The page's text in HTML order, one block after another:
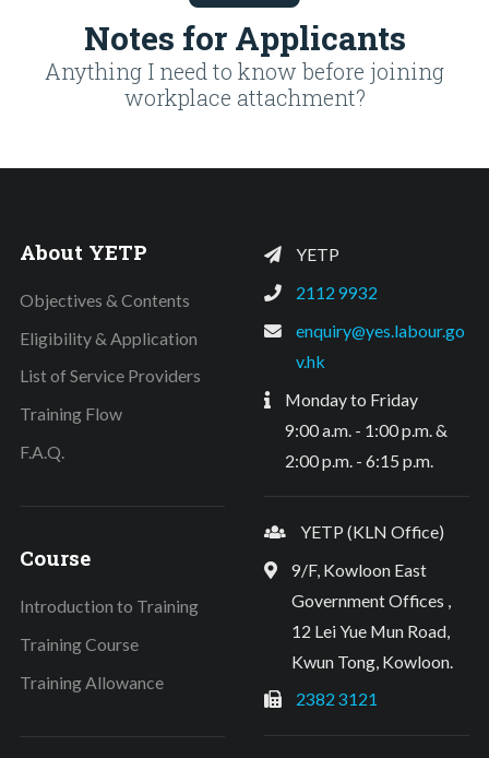
Notes for Applicants
Anything I need to know before joining
workplace attachment?
About YETP
Objectives & Contents
Eligibility & Application
List of Service Providers
Training Flow
F.A.Q.
Course
Introduction to Training
Training Course
Training Allowance
YETP
2112 9932
enquiry@yes.labour.go
v.hk
Monday to Friday
9:00 a.m. - 1:00 p.m. &
2:00 p.m. - 6:15 p.m.
YETP (KLN Office)
9/F, Kowloon East
Government Offices ,
12 Lei Yue Mun Road,
Kwun Tong, Kowloon.
2382 3121